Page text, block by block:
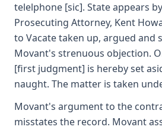
telelphone [sic]. State appears
Prosecuting Attorney, Kent
to Vacate taken up, argued and
Movant's strenuous objection.
[first judgment] is hereby set
naught. The matter is taken
Movant's argument to the
misstates the record. Movant